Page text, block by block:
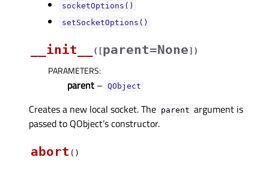
socketOptions()
setSocketOptions()
__init__ ( [parent=None] )
PARAMETERS:
parent – QObject
Creates a new local socket. The parent argument is
passed to QObject’s constructor.
abort ( )